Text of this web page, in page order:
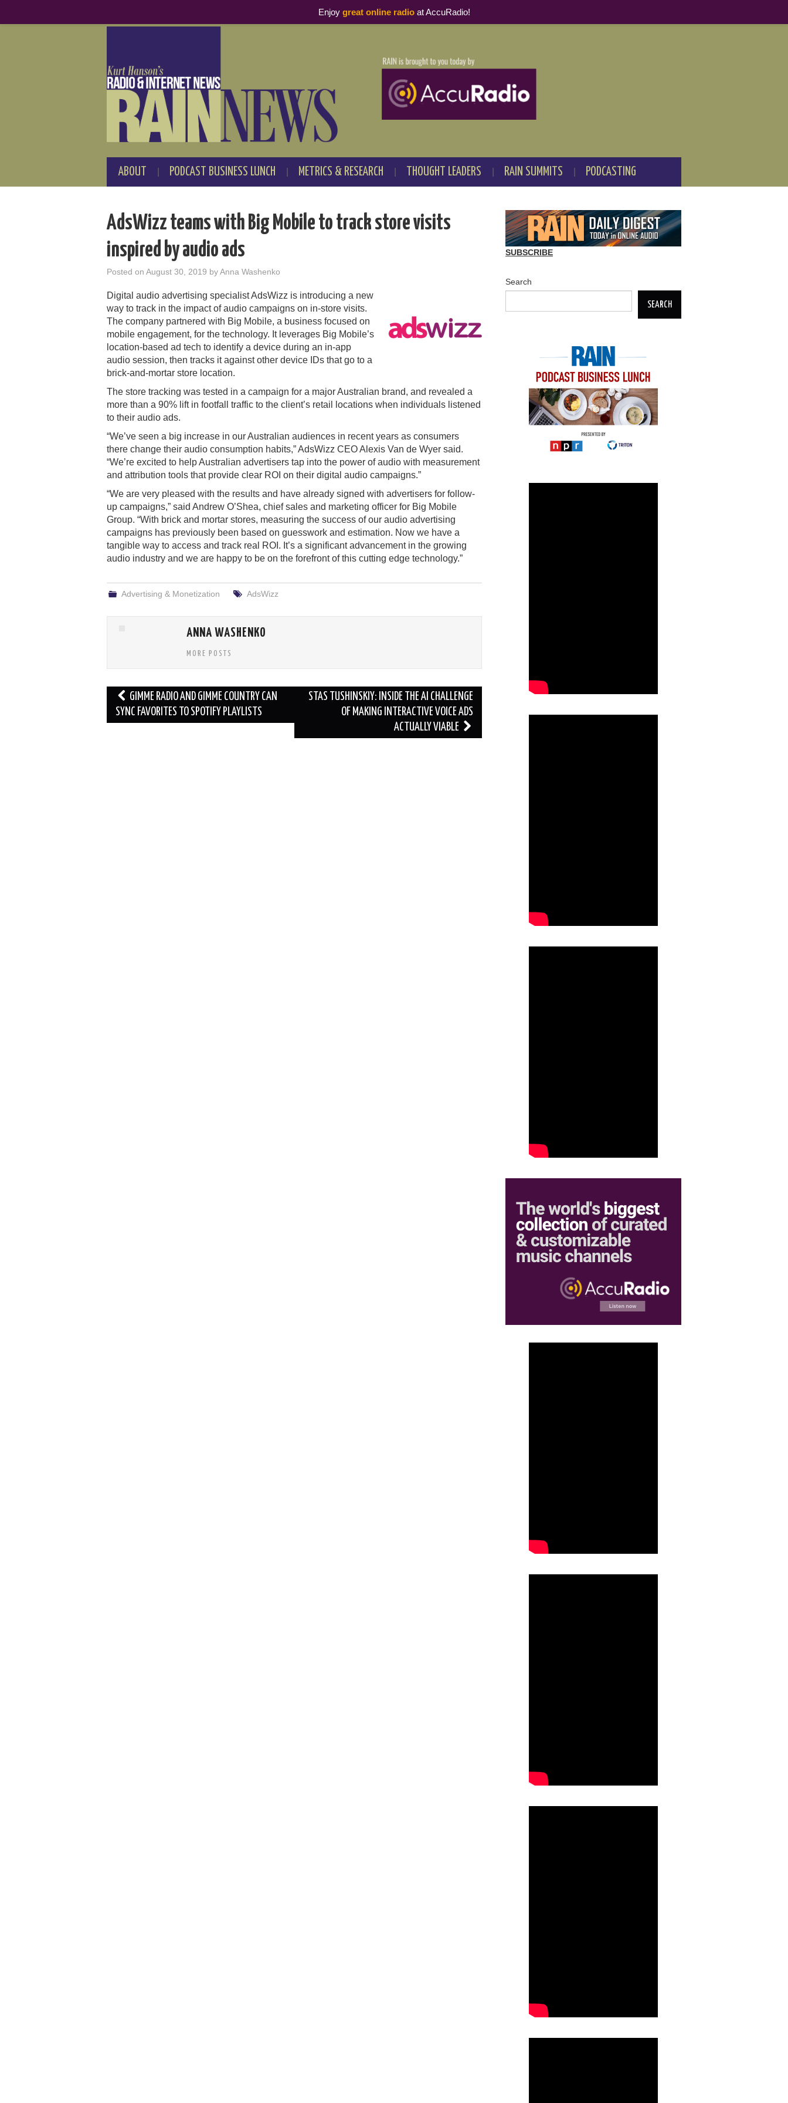
ABOUT PODCAST BUSINESS LUNCH METRICS & RESEARCH THOUGHT LEADERS RAIN SUMMITS PODCASTING
AdsWizz teams with Big Mobile to track store visits
inspired by audio ads
Posted on August 30, 2019 byAnna Washenko
Digital audio advertising specialist AdsWizz is introducing a new
way to track in the impact of audio campaigns on in-store visits.
The company partnered with Big Mobile, a business focused on
mobile engagement, for the technology. It leverages Big Mobile’s
location-based ad tech to identify a device during an in-app
audio session, then tracks it against other device IDs that go to a
brick-and-mortar store location.
The store tracking was tested in a campaign for a major Australian brand, and revealed a
more than a 90% lift in footfall traffic to the client’s retail locations when individuals listened
to their audio ads.
“We’ve seen a big increase in our Australian audiences in recent years as consumers
there change their audio consumption habits,” AdsWizz CEO Alexis Van de Wyer said.
“We’re excited to help Australian advertisers tap into the power of audio with measurement
and attribution tools that provide clear ROI on their digital audio campaigns.”
“We are very pleased with the results and have already signed with advertisers for follow-
up campaigns,” said Andrew O’Shea, chief sales and marketing officer for Big Mobile
Group. “With brick and mortar stores, measuring the success of our audio advertising
campaigns has previously been based on guesswork and estimation. Now we have a
tangible way to access and track real ROI. It’s a significant advancement in the growing
audio industry and we are happy to be on the forefront of this cutting edge technology.”
Advertising & Monetization AdsWizz
ANNA WASHENKO
MORE POSTS
Post
navigation
GIMME RADIO AND GIMME COUNTRY CAN
SYNC FAVORITES TO SPOTIFY PLAYLISTS
STAS TUSHINSKIY: INSIDE THE AI CHALLENGE
OF MAKING INTERACTIVE VOICE ADS
ACTUALLY VIABLE
SUBSCRIBE
Search
SEARCH
Enjoy great online radioat AccuRadio!